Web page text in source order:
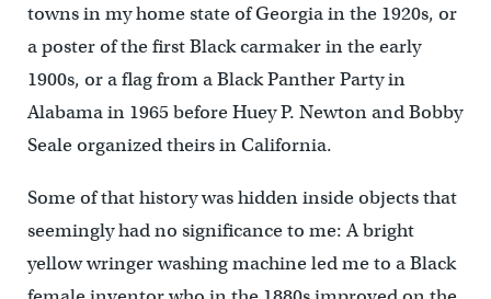
towns in my home state of Georgia in the 1920s, or
a poster of the first Black carmaker in the early
1900s, or a flag from a Black Panther Party in
Alabama in 1965 before Huey P. Newton and Bobby
Seale organized theirs in California.
Some of that history was hidden inside objects that
seemingly had no significance to me: A bright
yellow wringer washing machine led me to a Black